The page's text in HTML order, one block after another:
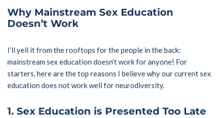
Why Mainstream Sex Education
Doesn’t Work
I’ll yell it from the rooftops for the people in the back:
mainstream sex education doesn’t work for anyone! For
starters, here are the top reasons I believe why our current sex
education does not work well for neurodiversity.
1. Sex Education is Presented Too Late